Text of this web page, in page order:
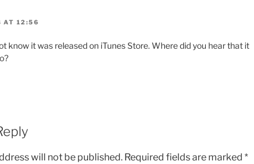
AT 12:56
know it was released on iTunes Store. Where did you hear that it
will not be published. Required fields are marked *